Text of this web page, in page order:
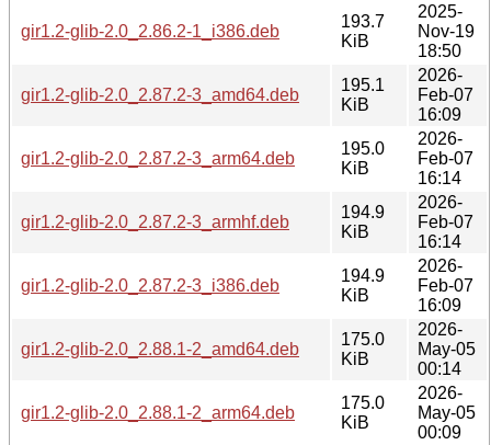
gir1.2-glib-2.0_2.86.2-1_i386.deb
193.7
KiB
2025-
Nov-19
18:50
gir1.2-glib-2.0_2.87.2-3_amd64.deb
195.1
KiB
2026-
Feb-07
16:09
gir1.2-glib-2.0_2.87.2-3_arm64.deb
195.0
KiB
2026-
Feb-07
16:14
gir1.2-glib-2.0_2.87.2-3_armhf.deb
194.9
KiB
2026-
Feb-07
16:14
gir1.2-glib-2.0_2.87.2-3_i386.deb
194.9
KiB
2026-
Feb-07
16:09
gir1.2-glib-2.0_2.88.1-2_amd64.deb
175.0
KiB
2026-
May-05
00:14
gir1.2-glib-2.0_2.88.1-2_arm64.deb
175.0
KiB
2026-
May-05
00:09